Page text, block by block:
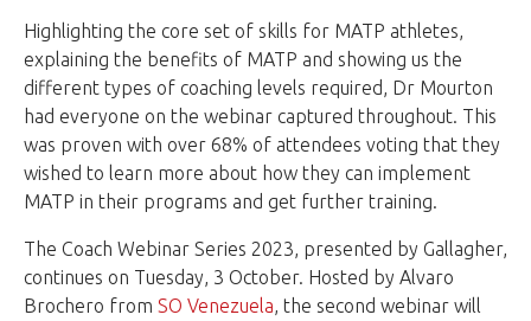
Highlighting the core set of skills for MATP athletes,
explaining the benefits of MATP and showing us the
different types of coaching levels required, Dr Mourton
had everyone on the webinar captured throughout. This
was proven with over 68% of attendees voting that they
wished to learn more about how they can implement
MATP in their programs and get further training.
The Coach Webinar Series 2023, presented by Gallagher,
continues on Tuesday, 3 October. Hosted by Alvaro
Brochero from SO Venezuela, the second webinar will